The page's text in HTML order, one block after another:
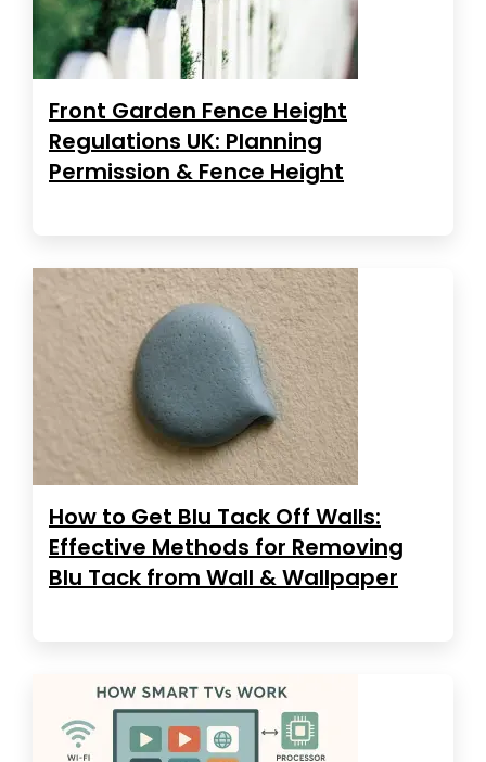
Front Garden Fence Height
Regulations UK: Planning
Permission & Fence Height
How to Get Blu Tack Off Walls:
Effective Methods for Removing
Blu Tack from Wall & Wallpaper